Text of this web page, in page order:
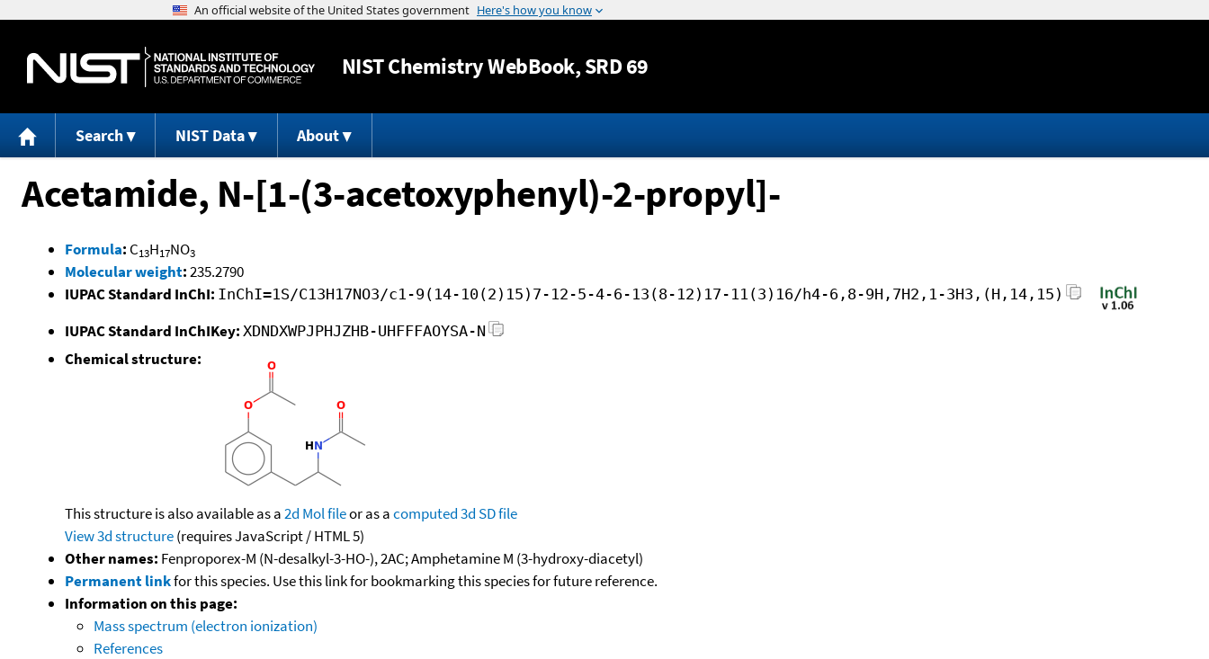
Jump to content
NISTChemistry WebBook, SRD 69
Search NIST Data About
Acetamide, N-[1-(3-acetoxyphenyl)-2-propyl]-
Formula: C13H17NO3
Molecular weight:235.2790
IUPAC Standard InChI: InChI=1S/C13H17NO3/c1-9(14-10(2)15)7-12-5-4-6-13(8-12)17-11(3)16/h4-6,8-9H,7H2,1-3H3,(H,14,15)
IUPAC Standard InChIKey: XDNDXWPJPHJZHB-UHFFFAOYSA-N
Chemical structure:
This structure is also available as a2d Mol fileor as acomputed3d SD file
View 3d structure(requires JavaScript / HTML 5)
Other names: Fenproporex-M (N-desalkyl-3-HO-), 2AC; Amphetamine M (3-hydroxy-diacetyl)
Permanent linkfor this species. Use this link for bookmarking this species for future reference.
Information on this page:
Mass spectrum (electron ionization)
References